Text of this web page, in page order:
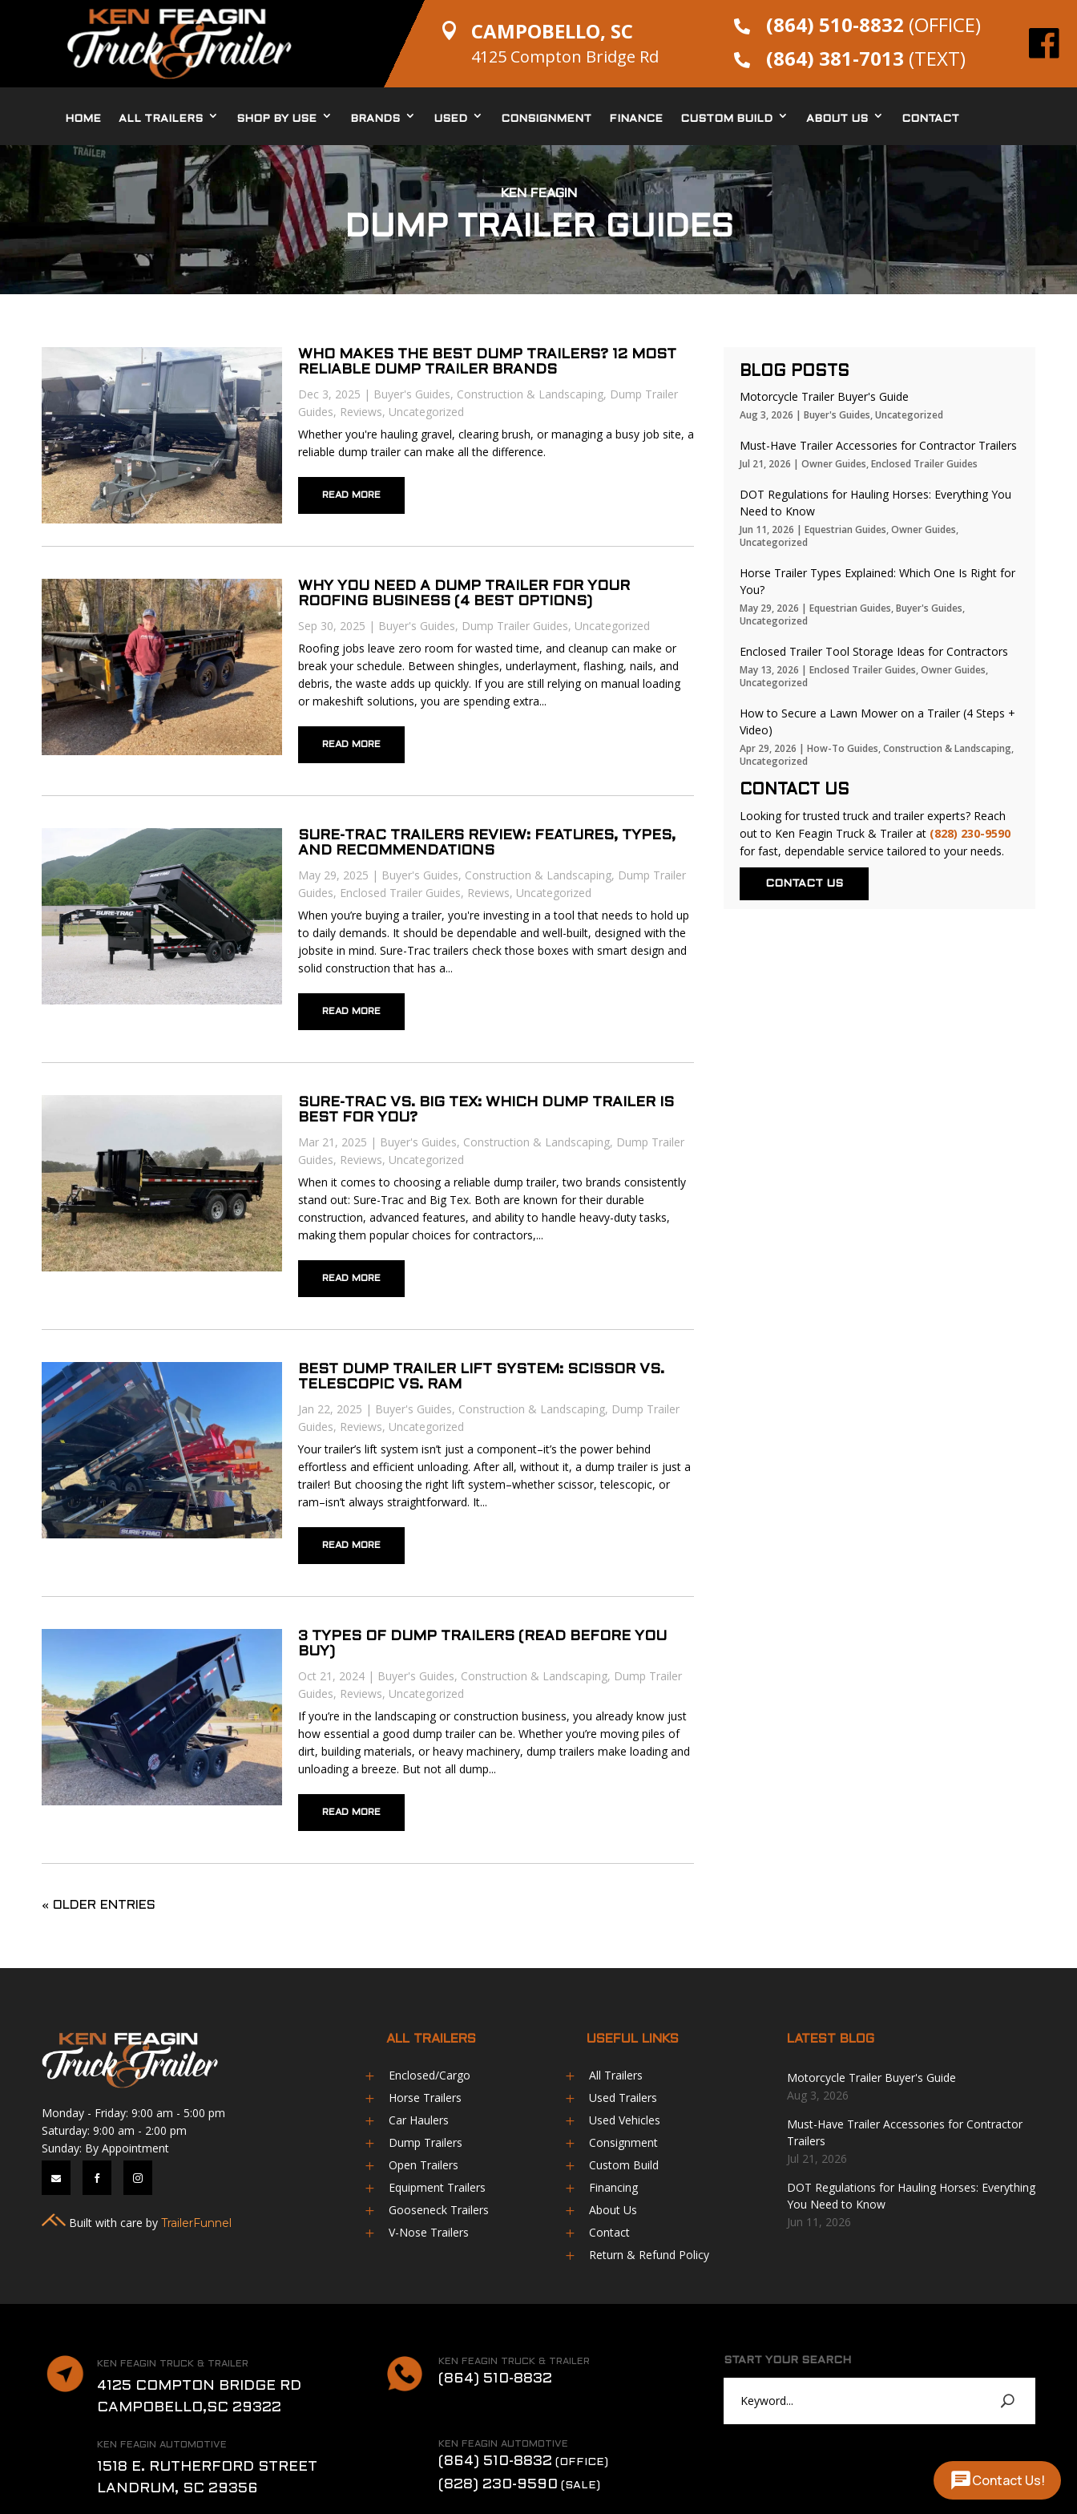
 CAMPOBELLO, SC
4125 Compton Bridge Rd
 (864) 510-8832 (OFFICE)
 (864) 381-7013 (TEXT)
HOME ALL TRAILERS SHOP BY USE BRANDS USED CONSIGNMENT FINANCE CUSTOM BUILD ABOUT US CONTACT
KEN FEAGIN
DUMP TRAILER GUIDES
WHO MAKES THE BEST DUMP TRAILERS? 12 MOST
RELIABLE DUMP TRAILER BRANDS
Dec 3, 2025 | Buyer's Guides, Construction & Landscaping, Dump Trailer
Guides, Reviews, Uncategorized
Whether you're hauling gravel, clearing brush, or managing a busy job site, a
reliable dump trailer can make all the difference.
READ MORE
WHY YOU NEED A DUMP TRAILER FOR YOUR
ROOFING BUSINESS (4 BEST OPTIONS)
Sep 30, 2025 | Buyer's Guides, Dump Trailer Guides, Uncategorized
Roofing jobs leave zero room for wasted time, and cleanup can make or
break your schedule. Between shingles, underlayment, flashing, nails, and
debris, the waste adds up quickly. If you are still relying on manual loading
or makeshift solutions, you are spending extra...
READ MORE
SURE-TRAC TRAILERS REVIEW: FEATURES, TYPES,
AND RECOMMENDATIONS
May 29, 2025 | Buyer's Guides, Construction & Landscaping, Dump Trailer
Guides, Enclosed Trailer Guides, Reviews, Uncategorized
When you’re buying a trailer, you're investing in a tool that needs to hold up
to daily demands. It should be dependable and well-built, designed with the
jobsite in mind. Sure-Trac trailers check those boxes with smart design and
solid construction that has a...
READ MORE
SURE-TRAC VS. BIG TEX: WHICH DUMP TRAILER IS
BEST FOR YOU?
Mar 21, 2025 | Buyer's Guides, Construction & Landscaping, Dump Trailer
Guides, Reviews, Uncategorized
When it comes to choosing a reliable dump trailer, two brands consistently
stand out: Sure-Trac and Big Tex. Both are known for their durable
construction, advanced features, and ability to handle heavy-duty tasks,
making them popular choices for contractors,...
READ MORE
BEST DUMP TRAILER LIFT SYSTEM: SCISSOR VS.
TELESCOPIC VS. RAM
Jan 22, 2025 | Buyer's Guides, Construction & Landscaping, Dump Trailer
Guides, Reviews, Uncategorized
Your trailer’s lift system isn’t just a component–it’s the power behind
effortless and efficient unloading. After all, without it, a dump trailer is just a
trailer! But choosing the right lift system–whether scissor, telescopic, or
ram–isn’t always straightforward. It...
READ MORE
3 TYPES OF DUMP TRAILERS (READ BEFORE YOU
BUY)
Oct 21, 2024 | Buyer's Guides, Construction & Landscaping, Dump Trailer
Guides, Reviews, Uncategorized
If you’re in the landscaping or construction business, you already know just
how essential a good dump trailer can be. Whether you’re moving piles of
dirt, building materials, or heavy machinery, dump trailers make loading and
unloading a breeze. But not all dump...
READ MORE
« OLDER ENTRIES
BLOG POSTS
Motorcycle Trailer Buyer's Guide
Aug 3, 2026 |Buyer's Guides,Uncategorized
Must-Have Trailer Accessories for Contractor Trailers
Jul 21, 2026 |Owner Guides,Enclosed Trailer Guides
DOT Regulations for Hauling Horses: Everything You
Need to Know
Jun 11, 2026 |Equestrian Guides,Owner Guides,
Uncategorized
Horse Trailer Types Explained: Which One Is Right for
You?
May 29, 2026 |Equestrian Guides,Buyer's Guides,
Uncategorized
Enclosed Trailer Tool Storage Ideas for Contractors
May 13, 2026 |Enclosed Trailer Guides,Owner Guides,
Uncategorized
How to Secure a Lawn Mower on a Trailer (4 Steps +
Video)
Apr 29, 2026 |How-To Guides,Construction & Landscaping,
Uncategorized
CONTACT US
Looking for trusted truck and trailer experts? Reach
out to Ken Feagin Truck & Trailer at (828) 230-9590
for fast, dependable service tailored to your needs.
CONTACT US
Monday - Friday: 9:00 am - 5:00 pm
Saturday: 9:00 am - 2:00 pm
Sunday: By Appointment
  
Built with care by TrailerFunnel
ALL TRAILERS
L Enclosed/Cargo
L Horse Trailers
L Car Haulers
L Dump Trailers
L Open Trailers
L Equipment Trailers
L Gooseneck Trailers
L V-Nose Trailers
USEFUL LINKS
L All Trailers
L Used Trailers
L Used Vehicles
L Consignment
L Custom Build
L Financing
L About Us
L Contact
L Return & Refund Policy
LATEST BLOG
Motorcycle Trailer Buyer's Guide
Aug 3, 2026
Must-Have Trailer Accessories for Contractor
Trailers
Jul 21, 2026
DOT Regulations for Hauling Horses: Everything
You Need to Know
Jun 11, 2026
KEN FEAGIN TRUCK & TRAILER
4125 COMPTON BRIDGE RD
CAMPOBELLO,SC 29322
KEN FEAGIN AUTOMOTIVE
1518 E. RUTHERFORD STREET
LANDRUM, SC 29356
KEN FEAGIN TRUCK & TRAILER
(864) 510-8832
KEN FEAGIN AUTOMOTIVE
(864) 510-8832 (OFFICE)
(828) 230-9590 (SALE)
START YOUR SEARCH
Contact Us!